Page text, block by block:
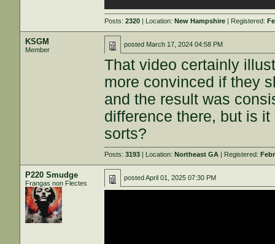
Posts:2320 | Location:New Hampshire | Registered:
KSGM
Member
posted March 17, 2024 04:58 PM
That video certainly
more convinced if they
and the result was
difference there, but is
sorts?
Posts:3193 | Location:Northeast GA | Registered:
P220 Smudge
Frangas non Flectes
postedApril 01, 2025 07:30 PM